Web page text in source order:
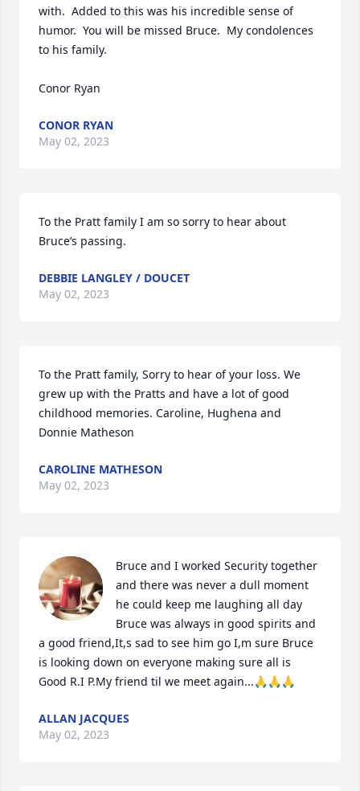
with.  Added to this was his incredible sense of
humor.  You will be missed Bruce.  My condolences
to his family.
Conor Ryan
CONOR RYAN
May 02, 2023
To the Pratt family I am so sorry to hear about
Bruce’s passing.
DEBBIE LANGLEY / DOUCET
May 02, 2023
To the Pratt family, Sorry to hear of your loss. We
grew up with the Pratts and have a lot of good
childhood memories. Caroline, Hughena and
Donnie Matheson
CAROLINE MATHESON
May 02, 2023
Bruce and I worked Security together
and there was never a dull moment
he could keep me laughing all day
Bruce was always in good spirits and
a good friend,It,s sad to see him go I,m sure Bruce
is looking down on everyone making sure all is
Good R.I P.My friend til we meet again...🙏🙏🙏
ALLAN JACQUES
May 02, 2023